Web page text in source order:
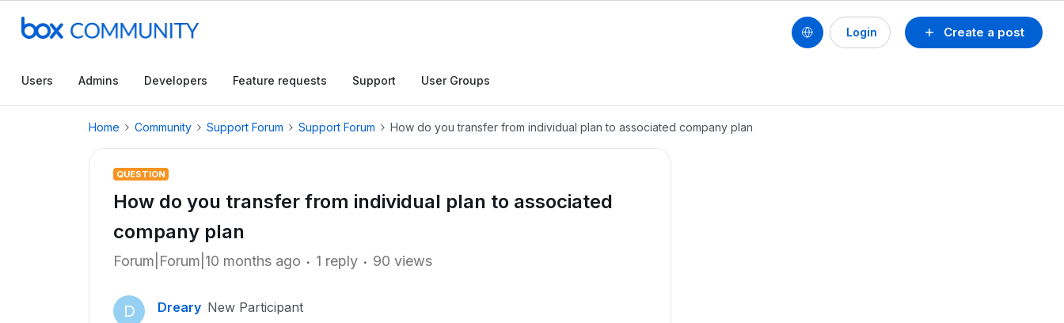
Create a post
Login
Users Admins Developers Feature requests Support User Groups
Home Community Support Forum Support Forum How do you transfer from individual plan to associated company plan
QUESTION
How do you transfer from individual plan to associated
company plan
Forum|Forum|10 months ago 1 reply 90 views
D Dreary New Participant